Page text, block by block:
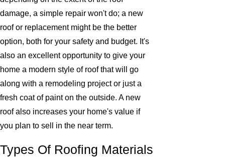
damage, a simple repair won't do; a new
roof or replacement might be the better
option, both for your safety and budget. It's
also an excellent opportunity to give your
home a modern style of roof that will go
along with a remodeling project or just a
fresh coat of paint on the outside. A new
roof also increases your home's value if
you plan to sell in the near term.
Types Of Roofing Materials